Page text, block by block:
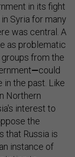
in its fight
Syria for many
was central. A
as problematic
from the
—could
in the past. Like
Northern
interest to
the
that Russia is
instance of